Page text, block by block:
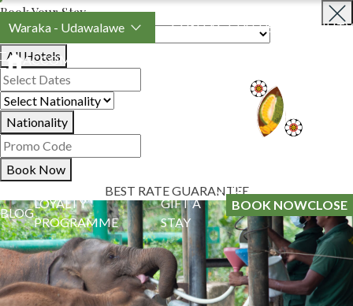
Waraka - Udawalawe CONTACT USSUSTAINABILITY
ACCOMMODATION
BLOG
LOYALTY
PROGRAMME
GIFT A
STAY
BOOK NOWCLOSE
Book Your Stay
All Hotels
Nationality
Book Now
BEST RATE GUARANTEE